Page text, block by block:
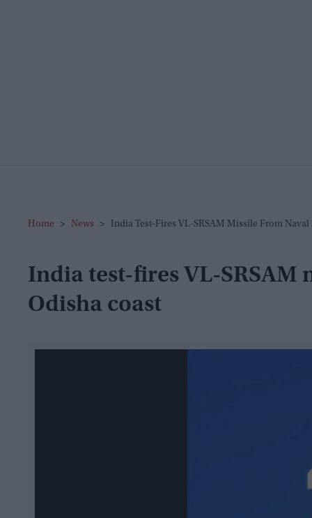
Home > News > India Test-Fires VL-SRSAM Missile From Naval
India test-fires VL-SRSAM
Odisha coast